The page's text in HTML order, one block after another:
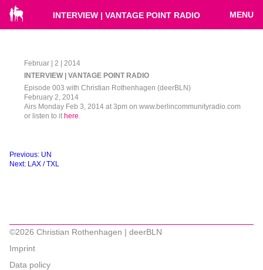
INTERVIEW | VANTAGE POINT RADIO MENU
Februar | 2 | 2014
INTERVIEW | VANTAGE POINT RADIO
Episode 003 with Christian Rothenhagen (deerBLN)
February 2, 2014
Airs Monday Feb 3, 2014 at 3pm on www.berlincommunityradio.com
or listen to it here.
Beitragsnavigation
Previous: UN
Next: LAX / TXL
©2026 Christian Rothenhagen | deerBLN
Imprint
Data policy